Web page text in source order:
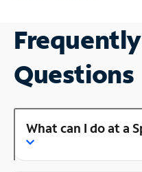
Questions
What can I do at a